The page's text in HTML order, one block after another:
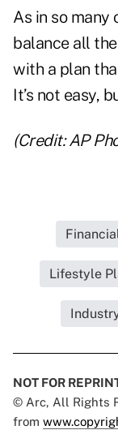
As in so many
balance all
with a plan
It’s not easy,
(Credit: AP
Lifestyle
NOT FOR
© Arc, All Rights
from